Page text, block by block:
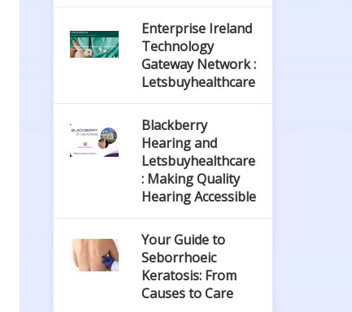
Enterprise Ireland
Technology
Gateway Network :
Letsbuyhealthcare
Blackberry
Hearing and
Letsbuyhealthcare
: Making Quality
Hearing Accessible
Your Guide to
Seborrhoeic
Keratosis: From
Causes to Care